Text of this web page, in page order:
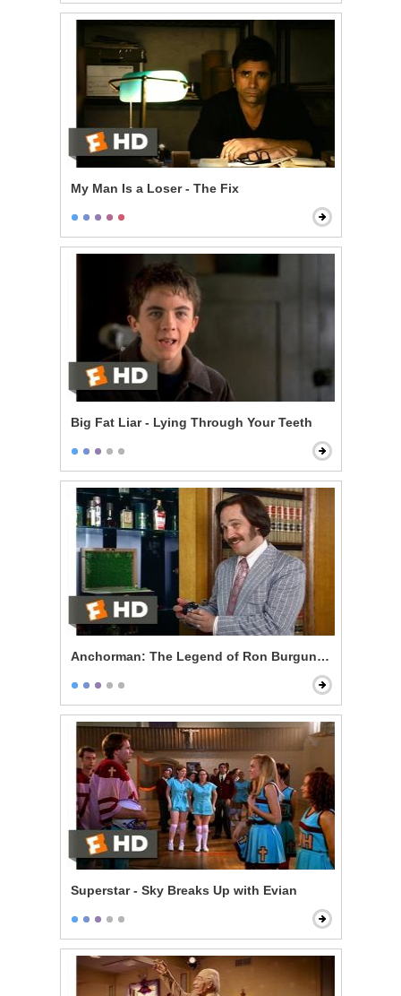
My Man Is a Loser - The Fix
Big Fat Liar - Lying Through Your Teeth
Anchorman: The Legend of Ron Burgundy - 60% of
Superstar - Sky Breaks Up with Evian